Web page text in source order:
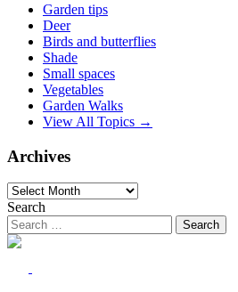
Garden tips
Deer
Birds and butterflies
Shade
Small spaces
Vegetables
Garden Walks
View All Topics →
Archives
Archives
Search